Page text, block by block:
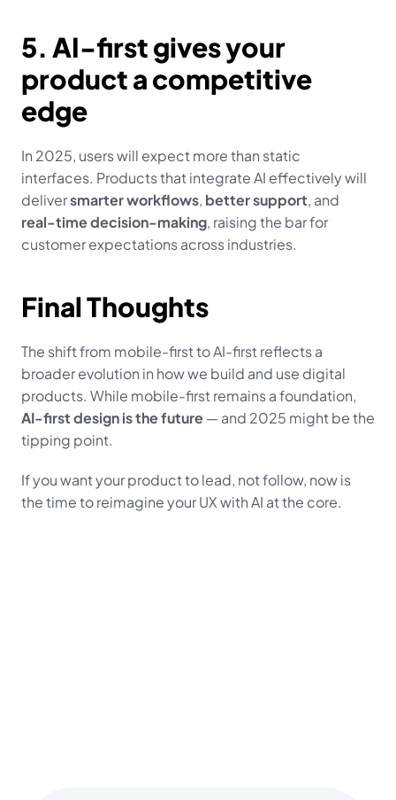
5. AI-first gives your
product a competitive
edge
In 2025, users will expect more than static
interfaces. Products that integrate AI effectively will
deliver smarter workflows, better support
real-time decision-making, raising the bar for
customer expectations across industries.
Final Thoughts
The shift from mobile-first to AI-first reflects a
broader evolution in how we build and use digital
AI-first design is the future — and 2025 might be the
tipping point.
If you want your product to lead, not follow, now is
the time to reimagine your UX with AI at the core.